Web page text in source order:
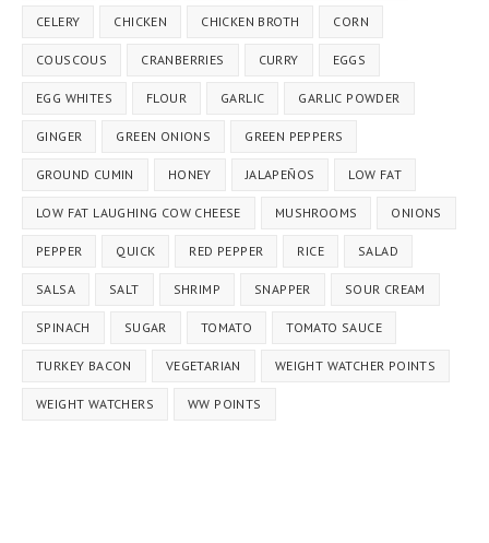
CELERY CHICKEN CHICKEN BROTH CORN
COUSCOUS CRANBERRIES CURRY EGGS
EGG WHITES FLOUR GARLIC GARLIC POWDER
GINGER GREEN ONIONS GREEN PEPPERS
GROUND CUMIN HONEY JALAPEÑOS LOW FAT
LOW FAT LAUGHING COW CHEESE MUSHROOMS ONIONS
PEPPER QUICK RED PEPPER RICE SALAD
SALSA SALT SHRIMP SNAPPER SOUR CREAM
SPINACH SUGAR TOMATO TOMATO SAUCE
TURKEY BACON VEGETARIAN WEIGHT WATCHER POINTS
WEIGHT WATCHERS WW POINTS